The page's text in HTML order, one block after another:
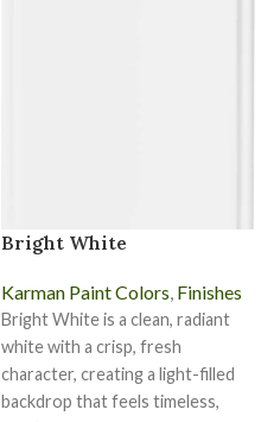
Bright White
Karman Paint Colors, Finishes
Bright White is a clean, radiant
white with a crisp, fresh
character, creating a light-filled
backdrop that feels timeless,